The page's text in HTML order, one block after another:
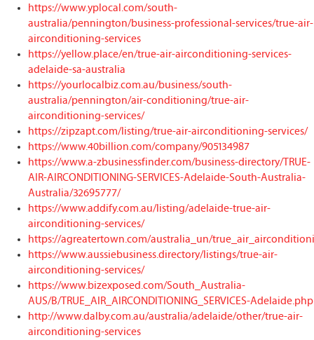
https://www.yplocal.com/south-
australia/pennington/business-professional-services/true-air-
airconditioning-services
https://yellow.place/en/true-air-airconditioning-services-
adelaide-sa-australia
https://yourlocalbiz.com.au/business/south-
australia/pennington/air-conditioning/true-air-
airconditioning-services/
https://zipzapt.com/listing/true-air-airconditioning-services/
https://www.40billion.com/company/905134987
https://www.a-zbusinessfinder.com/business-directory/TRUE-
AIR-AIRCONDITIONING-SERVICES-Adelaide-South-Australia-
Australia/32695777/
https://www.addify.com.au/listing/adelaide-true-air-
airconditioning-services/
https://agreatertown.com/australia_un/
https://www.aussiebusiness.directory/listings/true-air-
airconditioning-services/
https://www.bizexposed.com/South_Australia-
AUS/B/TRUE_AIR_AIRCONDITIONING_SERVICES-Adelaide.php
http://www.dalby.com.au/australia/adelaide/other/true-air-
airconditioning-services